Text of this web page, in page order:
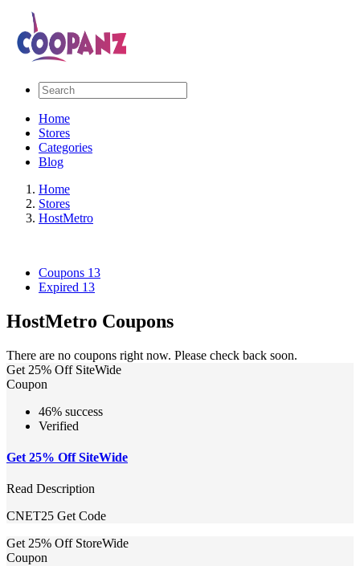
Home
Stores
Categories
Blog
Home
Stores
HostMetro
Coupons 13
Expired 13
HostMetro Coupons
There are no coupons right now. Please check back soon.
Get 25% Off SiteWide
Coupon
46% success
Verified
Get 25% Off SiteWide
Read Description
CNET25 Get Code
Get 25% Off StoreWide
Coupon